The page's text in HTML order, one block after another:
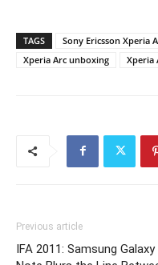
TAGS Sony Ericsson Xperia
Xperia Arc unboxing
Xperia
Previous article
IFA 2011: Samsung Galaxy